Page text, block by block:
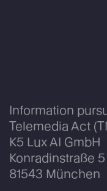
Information
Telemedia Act
K5 Lux AI GmbH
Konradinstraße 5
81543 München